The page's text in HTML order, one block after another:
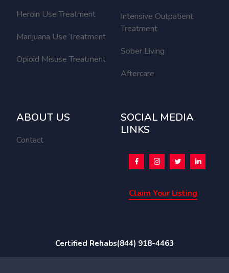
Heroin Use Treatment
Marijuana Use Treatment
Opioid Misuse Treatment
Intensive Outpatient
Treatment
Sober Living
Aftercare
ABOUT US
Contact
SOCIAL MEDIA
LINKS
Claim Your Listing
Certified Rehabs(844) 918-4463